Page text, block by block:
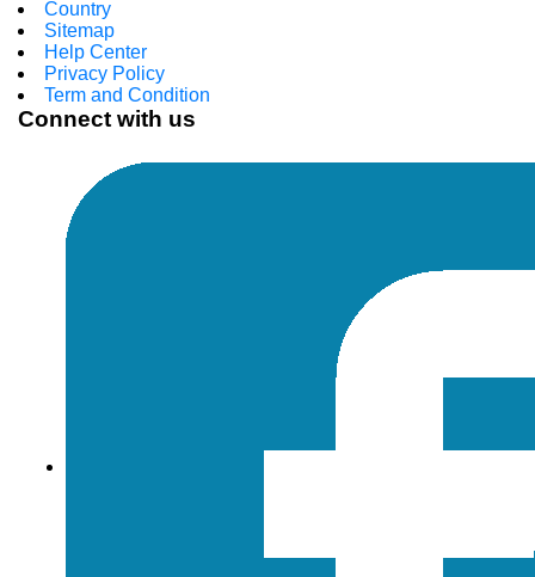
Country
Sitemap
Help Center
Privacy Policy
Term and Condition
Connect with us